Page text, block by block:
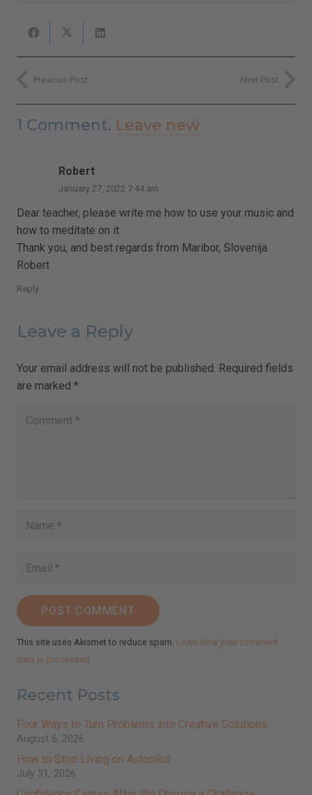
Previous Post Next Post
1 Comment. Leave new
Robert
January 27, 2022 7:44 am
Dear teacher, please write me how to use your music and
how to meditate on it
Thank you, and best regards from Maribor, Slovenija
Robert
Reply
Leave a Reply
Your email address will not be published. Required fields
are marked *
POST COMMENT
This site uses Akismet to reduce spam. Learn how your comment
data is processed.
Recent Posts
Four Ways to Turn Problems into Creative Solutions
August 6, 2026
How to Stop Living on Autopilot
July 31, 2026